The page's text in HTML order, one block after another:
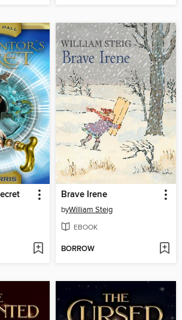
Brave Irene
byWilliam Steig
EBOOK
BORROW